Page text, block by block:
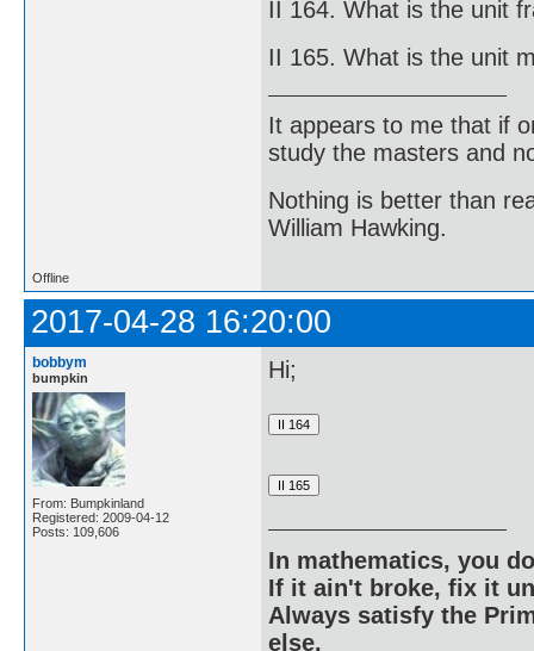
II 164. What is the unit
II 165. What is the unit
It appears to me that if
study the masters and
Nothing is better than
William Hawking.
Offline
2017-04-28 16:20:00
bobbym
bumpkin
From: Bumpkinland
Registered: 2009-04-12
Posts: 109,606
Hi;
In mathematics, you
If it ain't broke, fix it
Always satisfy the
else.